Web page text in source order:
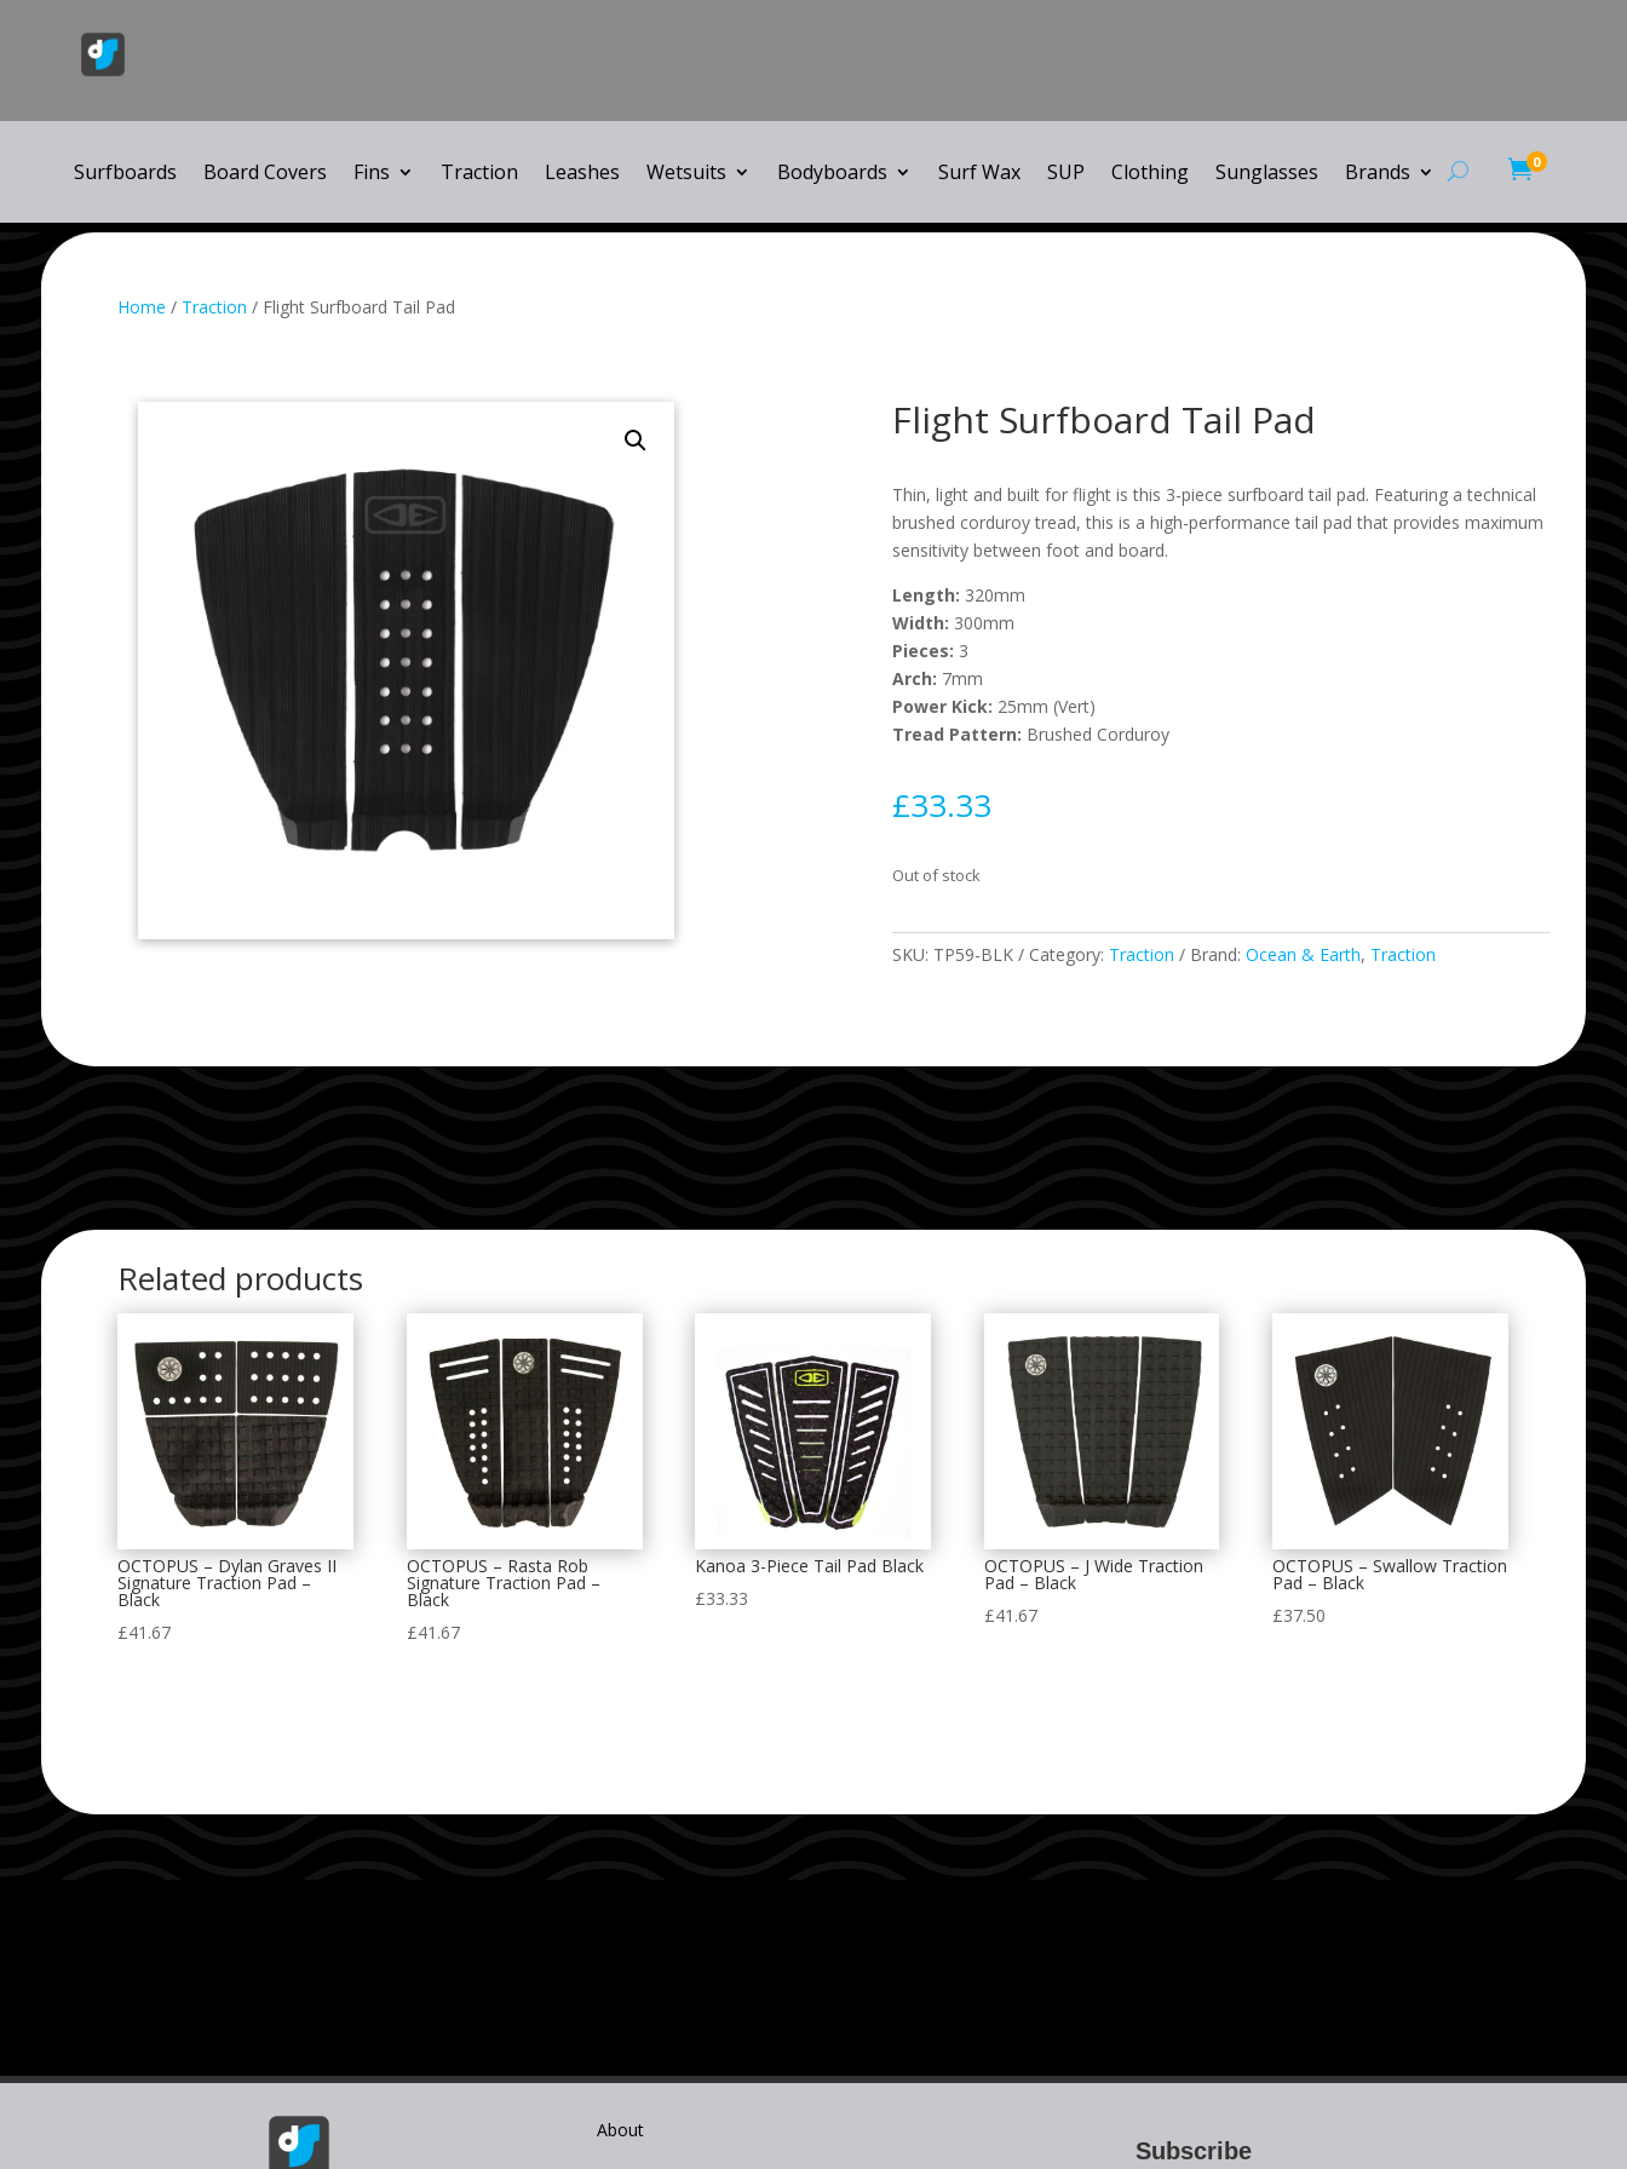
0
Surfboards Board Covers Fins Traction Leashes Wetsuits Bodyboards Surf Wax SUP Clothing Sunglasses Brands
Home / Traction / Flight Surfboard Tail Pad
Flight Surfboard Tail Pad
Thin, light and built for flight is this 3-piece surfboard tail pad. Featuring a technical
brushed corduroy tread, this is a high-performance tail pad that provides maximum
sensitivity between foot and board.
Length: 320mm
Width: 300mm
Pieces: 3
Arch: 7mm
Power Kick: 25mm (Vert)
Tread Pattern: Brushed Corduroy
£33.33
Out of stock
SKU: TP59-BLK Category: Traction Brand:Ocean & Earth, Traction
Related products
OCTOPUS – Dylan Graves II
Signature Traction Pad –
Black
£41.67
OCTOPUS – Rasta Rob
Signature Traction Pad –
Black
£41.67
Kanoa 3-Piece Tail Pad Black
£33.33
OCTOPUS – J Wide Traction
Pad – Black
£41.67
OCTOPUS – Swallow Traction
Pad – Black
£37.50
About
Subscribe